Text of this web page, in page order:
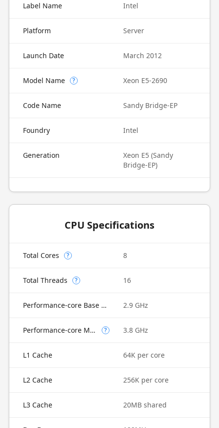
Label Name Intel
Platform Server
Launch Date March 2012
Model Name ? Xeon E5-2690
Code Name Sandy Bridge-EP
Foundry Intel
Generation
Xeon E5 (Sandy
Bridge-EP)
CPU Specifications
Total Cores ? 8
Total Threads ? 16
Performance-core Base Frequency 2.9 GHz
Performance-core Max Turbo Frequency ? 3.8 GHz
L1 Cache 64K per core
L2 Cache 256K per core
L3 Cache 20MB shared